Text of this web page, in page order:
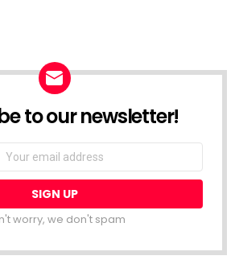
to our newsletter!
worry, we don't spam